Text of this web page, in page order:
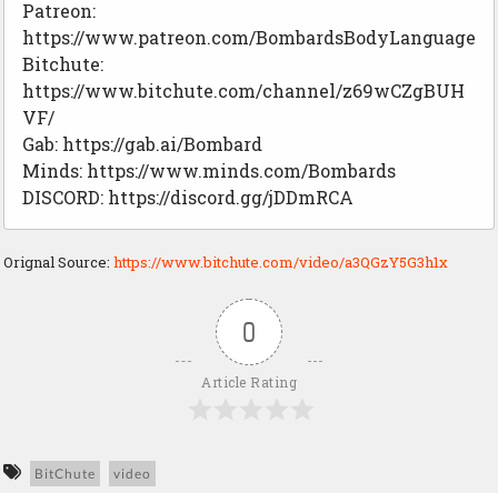
Patreon:
https://www.patreon.com/BombardsBodyLanguage
Bitchute:
https://www.bitchute.com/channel/z69wCZgBUH
VF/
Gab: https://gab.ai/Bombard
Minds: https://www.minds.com/Bombards
DISCORD: https://discord.gg/jDDmRCA
Orignal Source: https://www.bitchute.com/video/a3QGzY5G3h1x
0
Article Rating
BitChute video